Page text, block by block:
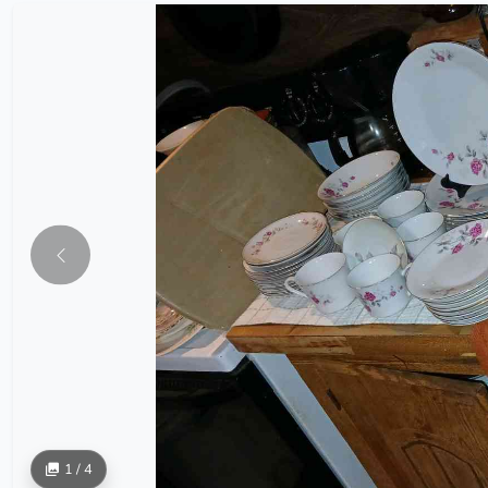
1 / 4